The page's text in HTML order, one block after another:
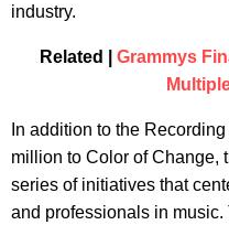
industry.
Related | Grammys
In addition to the
million to Color of Change,
series of initiatives that
and professionals in